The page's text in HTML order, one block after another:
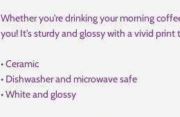
Whether you're drinking your morning
you! It's sturdy and glossy with a vivid
• Ceramic
• Dishwasher and microwave safe
• White and glossy